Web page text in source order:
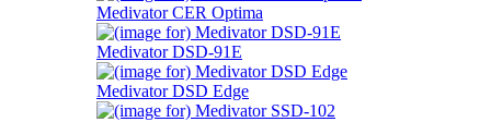
Medivator CER Optima
Medivator DSD-91E
Medivator DSD Edge